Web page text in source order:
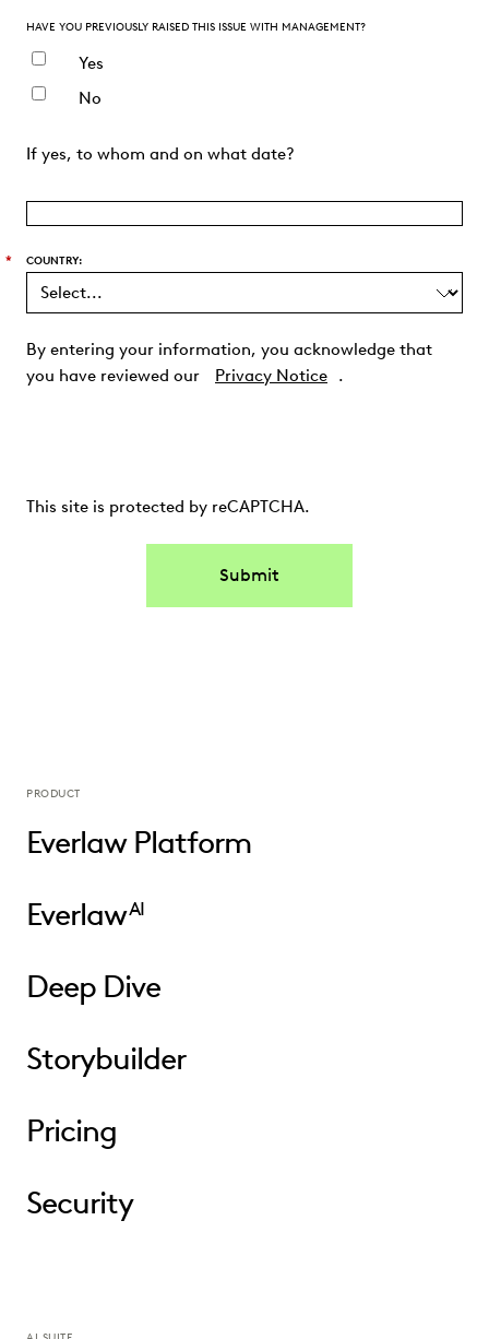
HAVE YOU PREVIOUSLY RAISED THIS ISSUE WITH MANAGEMENT?
Yes
No
If yes, to whom and on what date?
* COUNTRY:
By entering your information, you acknowledge that
you have reviewed our
Privacy Notice .
This site is protected by reCAPTCHA.
Submit
PRODUCT
Everlaw Platform
EverlawAI
Deep Dive
Storybuilder
Pricing
Security